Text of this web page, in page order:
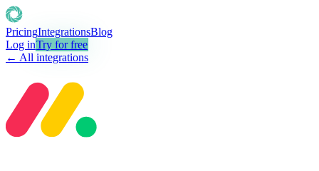
PricingIntegrationsBlog
Log inTry for free
← All integrations